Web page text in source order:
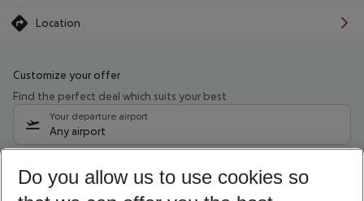
Location
Customize your offer
Find the perfect deal which suits your best
Your departure airport
Any airport
11/08/26– 09/08/27 5-8 nights
Do you allow us to use cookies so